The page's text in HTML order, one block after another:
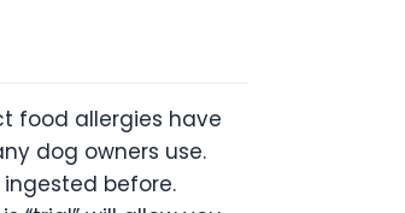
food allergies have
dog owners use.
before.